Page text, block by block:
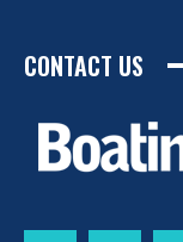
CONTACT US